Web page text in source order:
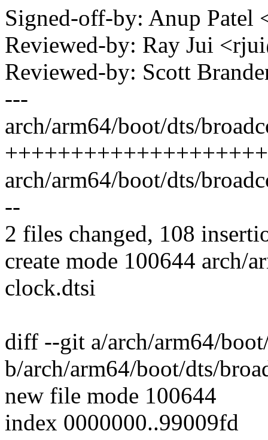
Signed-off-by: Anup
Reviewed-by: Ray Jui
Reviewed-by: Scott
---
arch/arm64/boot/dts/
arch/arm64/boot/dts/
--
2 files changed, 108
create mode 100644 arch/
clock.dtsi
diff --git a/arch/arm64/
b/arch/arm64/boot/dts/
new file mode 100644
index 0000000..99009fd